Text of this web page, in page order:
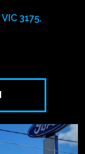
3175,